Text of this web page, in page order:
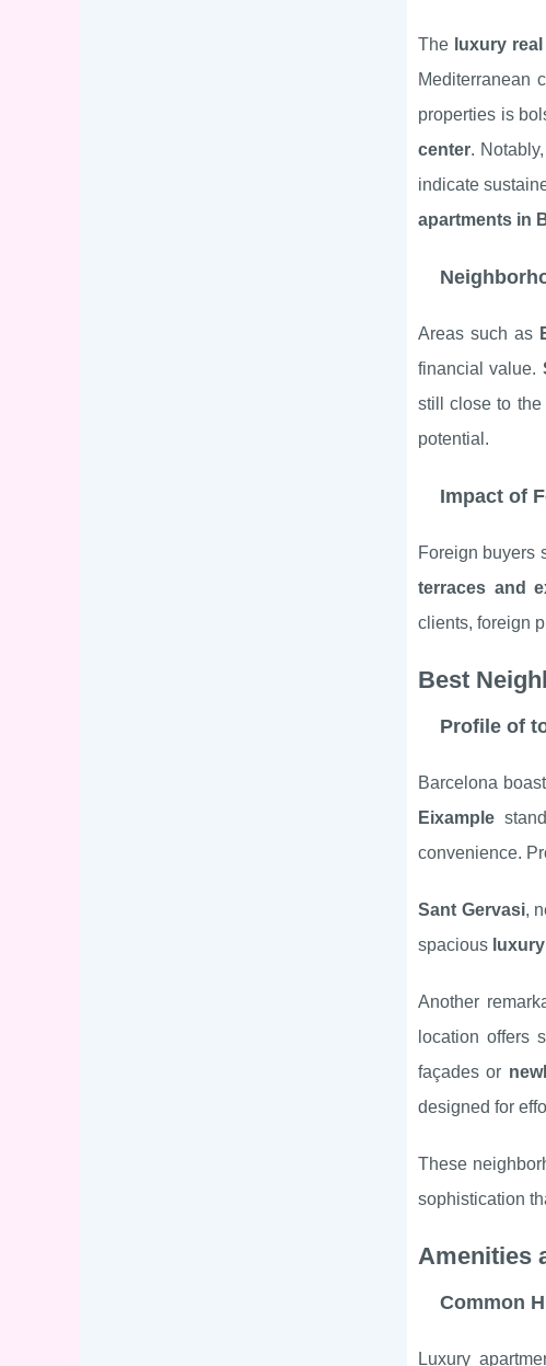
The luxury
Mediterranean
properties is
center.
indicate
apartments in
Areas such as
financial value.
still close to the
potential.
Impact of
Foreign buyers
terraces and
clients, foreign
Best
Profile of
Barcelona
Eixample
convenience.
Sant Gervasi,
spacious
Another
location offers
façades or
designed for
These
sophistication
Amenities
Common
Luxury